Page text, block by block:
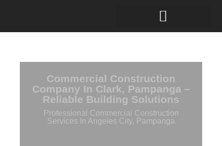
Commercial Construction
Company In Clark, Pampanga –
Reliable Building Solutions
Professional Commercial Construction
Services In Angeles City, Pampanga